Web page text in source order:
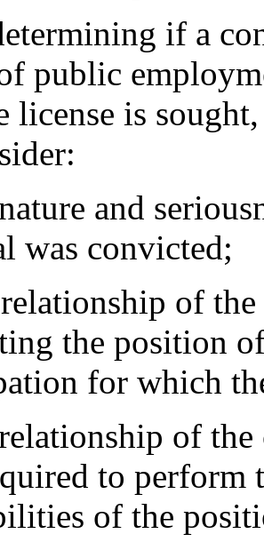
if a
public
license is
and
was convicted;
of the
the position
for which
of the
to perform
of the